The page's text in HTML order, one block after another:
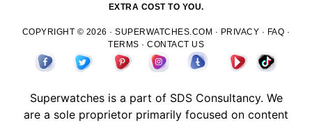
EXTRA COST TO YOU.
COPYRIGHT © 2026 ·SUPERWATCHES.COM · PRIVACY · FAQ ·
TERMS · CONTACT US
Superwatches is a part of SDSConsultancy. We
are a sole proprietor primarily focused on content